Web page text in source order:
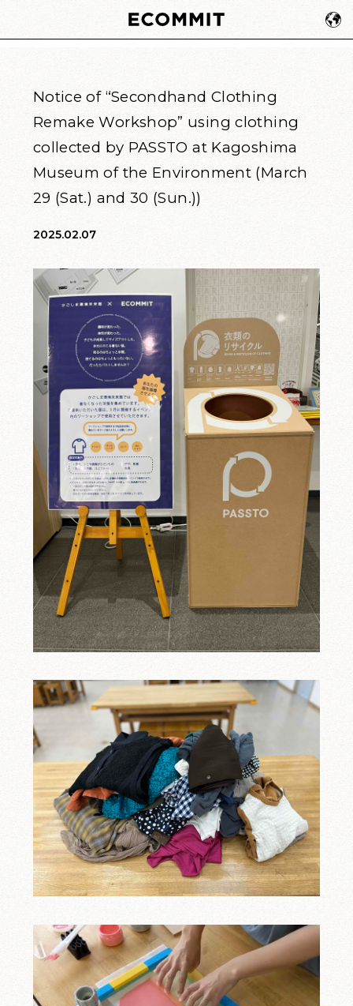
Notice of “Secondhand Clothing
Remake Workshop” using clothing
collected by PASSTO at Kagoshima
Museum of the Environment (March
29 (Sat.) and 30 (Sun.))
2025.02.07